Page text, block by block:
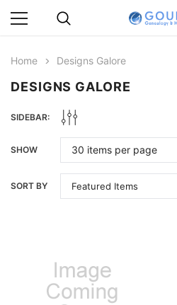
Home Designs Galore
DESIGNS GALORE
SIDEBAR:
SHOW
SORT BY